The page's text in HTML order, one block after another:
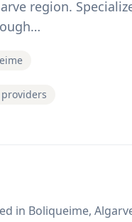
region.
in Boliqueime,